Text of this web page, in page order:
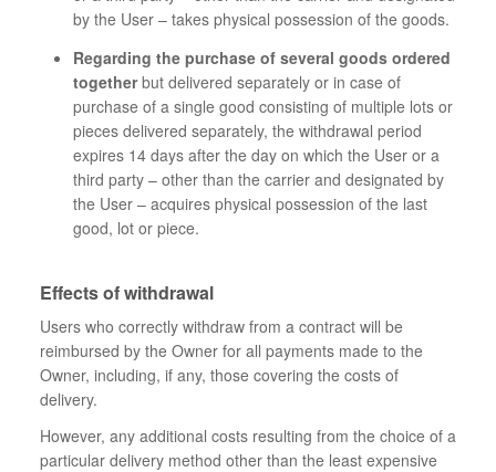
by the User – takes physical possession of the goods.
Regarding the purchase of several goods ordered
togetherbut delivered separately or in case of
purchase of a single good consisting of multiple lots or
pieces delivered separately, the withdrawal period
expires 14 days after the day on which the User or a
third party – other than the carrier and designated by
the User – acquires physical possession of the last
good, lot or piece.
Effects of withdrawal
Users who correctly withdraw from a contract will be
reimbursed by the Owner for all payments made to the
Owner, including, if any, those covering the costs of
delivery.
However, any additional costs resulting from the choice of a
particular delivery method other than the least expensive